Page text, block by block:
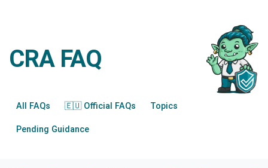
CRA FAQ
All FAQs 🇪🇺 Official FAQs Topics
Pending Guidance